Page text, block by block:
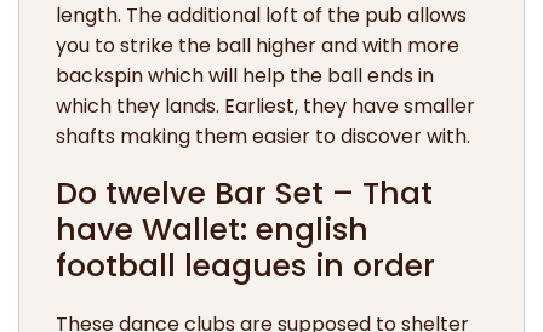
length. The additional loft of the pub allows
you to strike the ball higher and with more
backspin which will help the ball ends in
which they lands. Earliest, they have smaller
shafts making them easier to discover with.
Do twelve Bar Set – That
have Wallet: english
football leagues in order
These dance clubs are supposed to shelter